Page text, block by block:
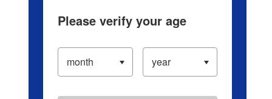
Please verify your age